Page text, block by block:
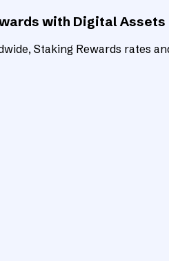
with Digital Assets
Staking Rewards rates